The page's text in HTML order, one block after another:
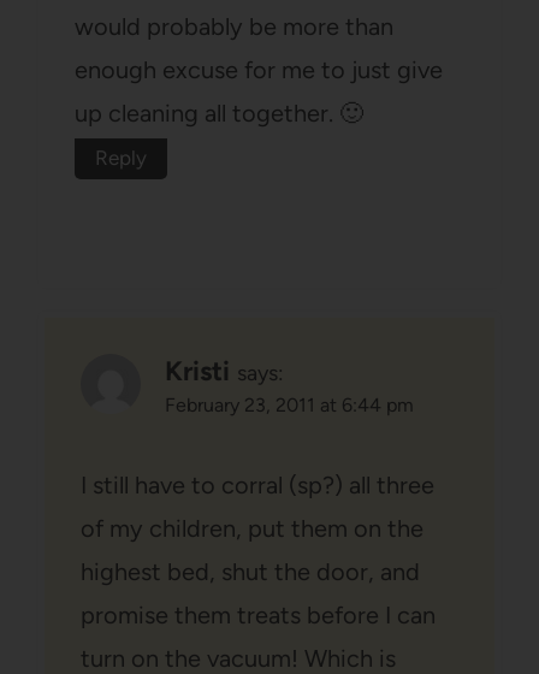
would probably be more than
enough excuse for me to just give
up cleaning all together. 🙂
Reply
Kristi says:
February 23, 2011 at 6:44 pm
I still have to corral (sp?) all three
of my children, put them on the
highest bed, shut the door, and
promise them treats before I can
turn on the vacuum! Which is